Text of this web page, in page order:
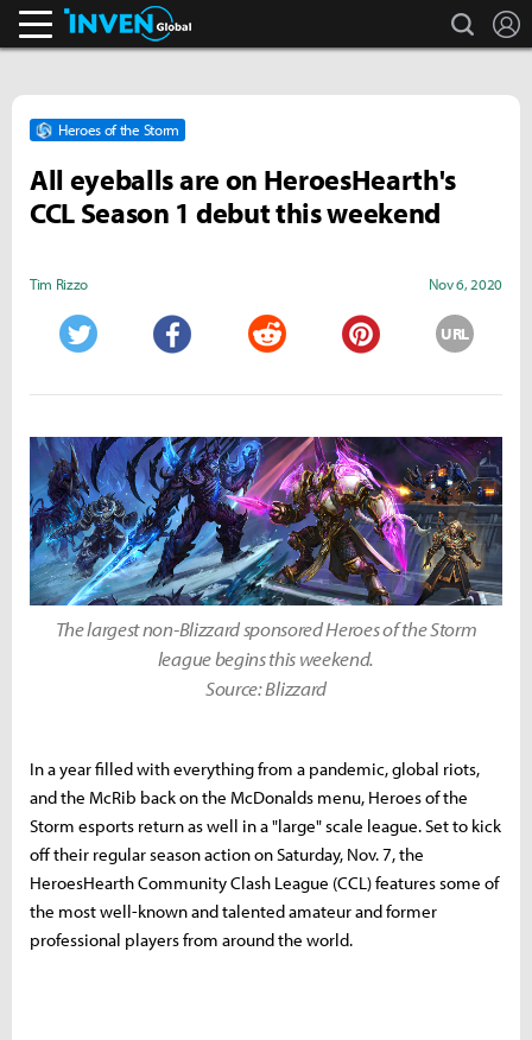
search
Heroes of the Storm
All eyeballs are on HeroesHearth's
CCL Season 1 debut this weekend
Tim Rizzo Nov 6, 2020
URL
The largest non-Blizzard sponsored Heroes of the Storm
league begins this weekend.
Source: Blizzard
In a year filled with everything from a pandemic, global riots,
and the McRib back on the McDonalds menu, Heroes of the
Storm esports return as well in a "large" scale league. Set to kick
off their regular season action on Saturday, Nov. 7, the
HeroesHearth Community Clash League (CCL) features some of
the most well-known and talented amateur and former
professional players from around the world.